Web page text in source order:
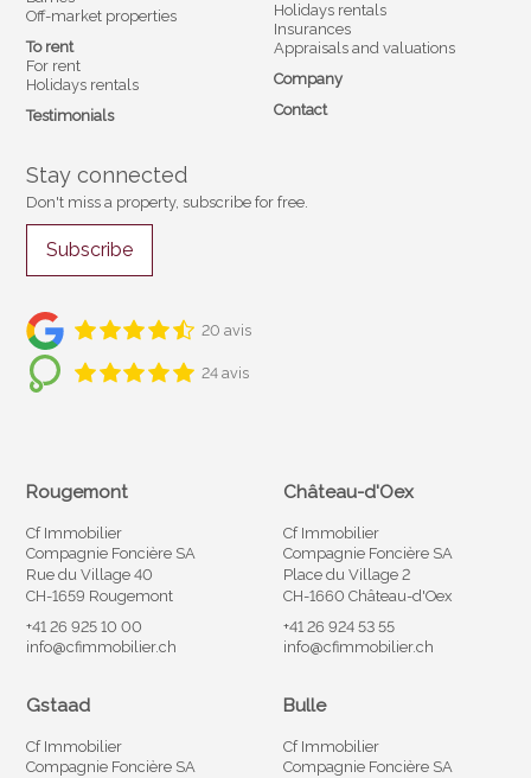
Off-market properties
To rent
For rent
Holidays rentals
Testimonials
Holidays rentals
Insurances
Appraisals and valuations
Company
Contact
Stay connected
Don't miss a property, subscribe for free.
Subscribe
20 avis
24 avis
Rougemont
Cf Immobilier
Compagnie Foncière SA
Rue du Village 40
CH-1659 Rougemont
+41 26 925 10 00
info@cfimmobilier.ch
Château-d'Oex
Cf Immobilier
Compagnie Foncière SA
Place du Village 2
CH-1660 Château-d'Oex
+41 26 924 53 55
info@cfimmobilier.ch
Gstaad
Cf Immobilier
Compagnie Foncière SA
Bulle
Cf Immobilier
Compagnie Foncière SA